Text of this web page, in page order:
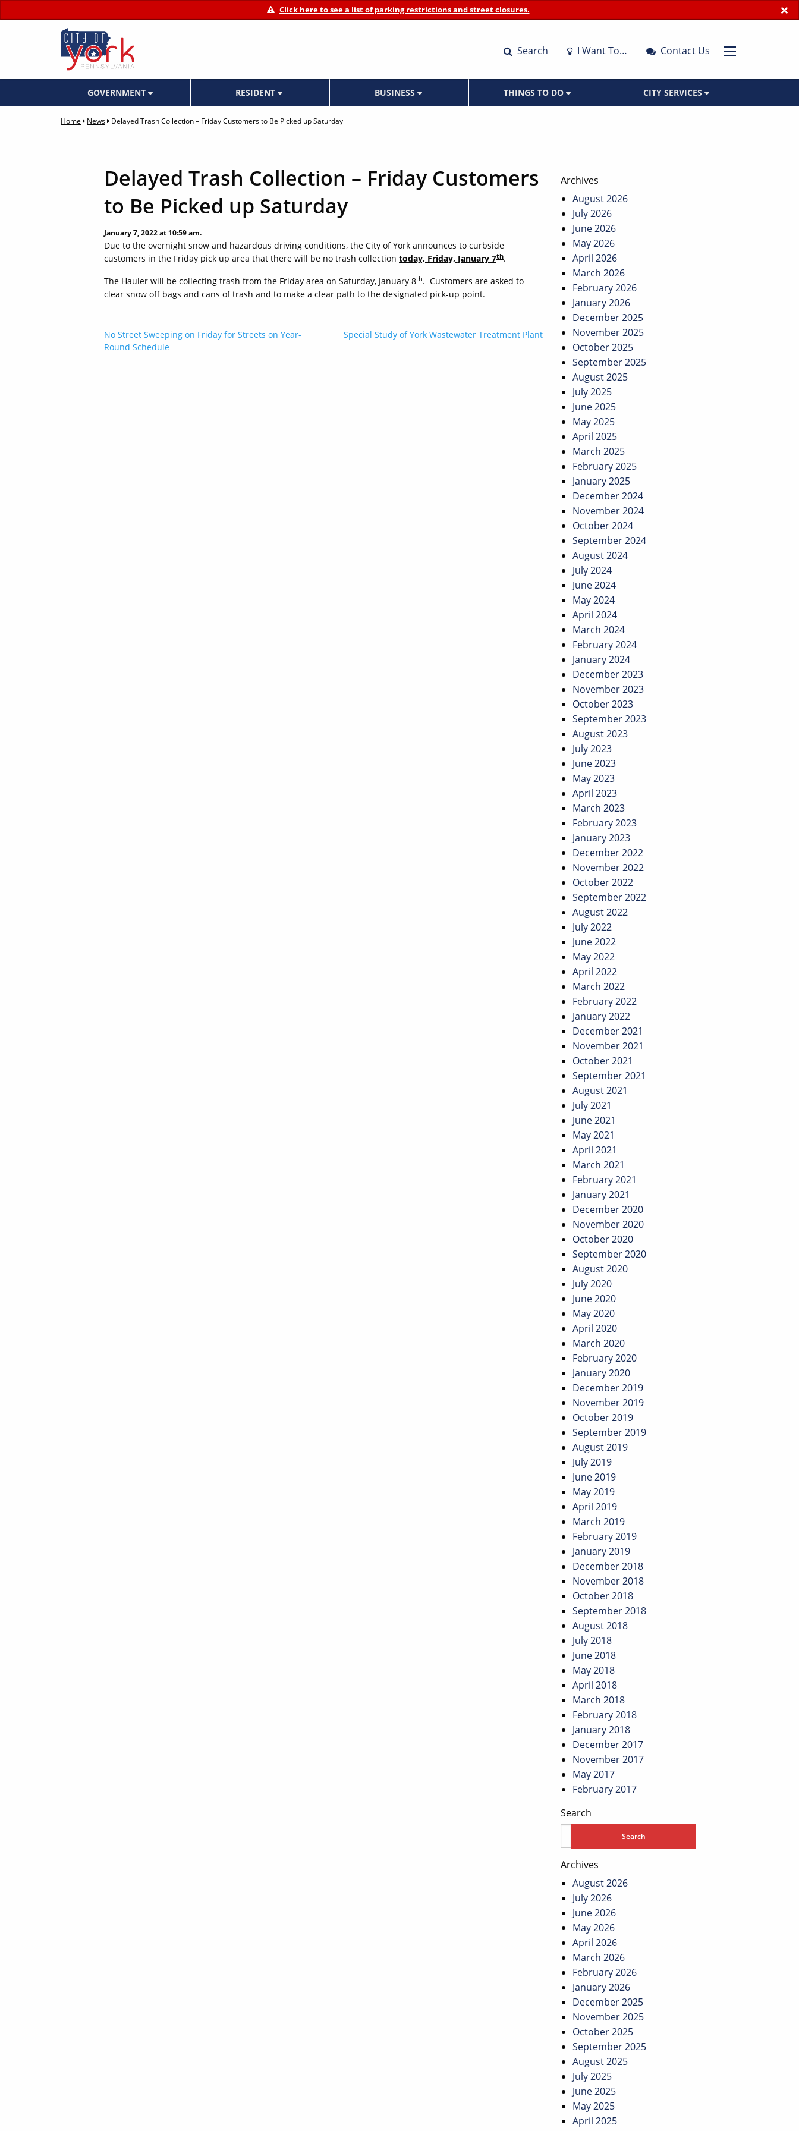
×
Click here to see a list of parking restrictions and street closures.
Search I Want To… Contact Us
GOVERNMENT RESIDENT BUSINESS THINGS TO DO CITY SERVICES
Home News Delayed Trash Collection – Friday Customers to Be Picked up Saturday
Delayed Trash Collection – Friday Customers
to Be Picked up Saturday
January 7, 2022 at 10:59 am.
Due to the overnight snow and hazardous driving conditions, the City of York announces to curbside
customers in the Friday pick up area that there will be no trash collection today, Friday, January 7th.
The Hauler will be collecting trash from the Friday area on Saturday, January 8th. Customers are asked to
clear snow off bags and cans of trash and to make a clear path to the designated pick-up point.
Post
navigation
No Street Sweeping on Friday for Streets on Year-
Round Schedule
Special Study of York Wastewater Treatment Plant
Archives
August 2026
July 2026
June 2026
May 2026
April 2026
March 2026
February 2026
January 2026
December 2025
November 2025
October 2025
September 2025
August 2025
July 2025
June 2025
May 2025
April 2025
March 2025
February 2025
January 2025
December 2024
November 2024
October 2024
September 2024
August 2024
July 2024
June 2024
May 2024
April 2024
March 2024
February 2024
January 2024
December 2023
November 2023
October 2023
September 2023
August 2023
July 2023
June 2023
May 2023
April 2023
March 2023
February 2023
January 2023
December 2022
November 2022
October 2022
September 2022
August 2022
July 2022
June 2022
May 2022
April 2022
March 2022
February 2022
January 2022
December 2021
November 2021
October 2021
September 2021
August 2021
July 2021
June 2021
May 2021
April 2021
March 2021
February 2021
January 2021
December 2020
November 2020
October 2020
September 2020
August 2020
July 2020
June 2020
May 2020
April 2020
March 2020
February 2020
January 2020
December 2019
November 2019
October 2019
September 2019
August 2019
July 2019
June 2019
May 2019
April 2019
March 2019
February 2019
January 2019
December 2018
November 2018
October 2018
September 2018
August 2018
July 2018
June 2018
May 2018
April 2018
March 2018
February 2018
January 2018
December 2017
November 2017
May 2017
February 2017
Search
Archives
August 2026
July 2026
June 2026
May 2026
April 2026
March 2026
February 2026
January 2026
December 2025
November 2025
October 2025
September 2025
August 2025
July 2025
June 2025
May 2025
April 2025